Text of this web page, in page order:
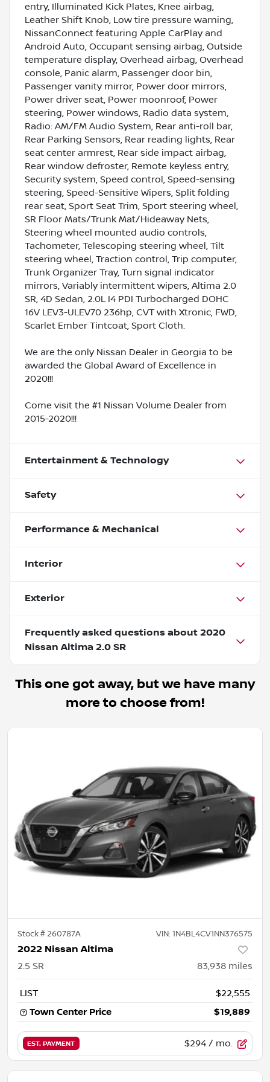
entry, Illuminated Kick Plates, Knee airbag,
Leather Shift Knob, Low tire pressure warning,
NissanConnect featuring Apple CarPlay and
Android Auto, Occupant sensing airbag, Outside
temperature display, Overhead airbag, Overhead
console, Panic alarm, Passenger door bin,
Passenger vanity mirror, Power door mirrors,
Power driver seat, Power moonroof, Power
steering, Power windows, Radio data system,
Radio: AM/FM Audio System, Rear anti-roll bar,
Rear Parking Sensors, Rear reading lights, Rear
seat center armrest, Rear side impact airbag,
Rear window defroster, Remote keyless entry,
Security system, Speed control, Speed-sensing
steering, Speed-Sensitive Wipers, Split folding
rear seat, Sport Seat Trim, Sport steering wheel,
SR Floor Mats/Trunk Mat/Hideaway Nets,
Steering wheel mounted audio controls,
Tachometer, Telescoping steering wheel, Tilt
steering wheel, Traction control, Trip computer,
Trunk Organizer Tray, Turn signal indicator
mirrors, Variably intermittent wipers, Altima 2.0
SR, 4D Sedan, 2.0L I4 PDI Turbocharged DOHC
16V LEV3-ULEV70 236hp, CVT with Xtronic, FWD,
Scarlet Ember Tintcoat, Sport Cloth.
We are the only Nissan Dealer in Georgia to be
awarded the Global Award of Excellence in
2020!!!
Come visit the #1 Nissan Volume Dealer from
2015-2020!!!
Entertainment & Technology
Safety
Performance & Mechanical
Interior
Exterior
Frequently asked questions about 2020
Nissan Altima 2.0 SR
This one got away, but we have many
more to choose from!
Stock #260787A VIN: 1N4BL4CV1NN376575
2022 Nissan Altima
2.5 SR 83,938 miles
LIST
$22,555
Town Center Price
$19,889
EST. PAYMENT $294 / mo.